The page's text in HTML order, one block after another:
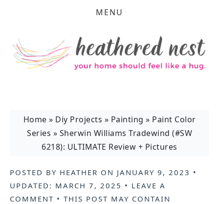
MENU
Home » Diy Projects » Painting » Paint Color
Series » Sherwin Williams Tradewind (#SW
6218): ULTIMATE Review + Pictures
POSTED BY HEATHER ON JANUARY 9, 2023 •
UPDATED: MARCH 7, 2025 • LEAVE A
COMMENT • THIS POST MAY CONTAIN